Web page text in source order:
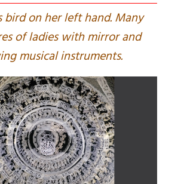
bird on her left hand. Many
of ladies with mirror and
musical instruments.